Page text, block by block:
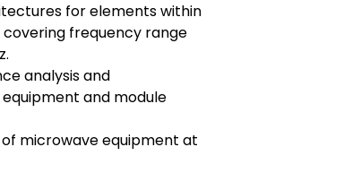
for elements within
frequency range
analysis and
and module
microwave equipment at